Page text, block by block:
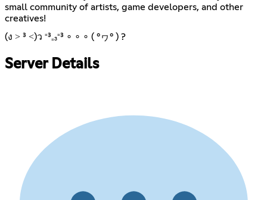
small community of artists, game developers, and other
creatives!
(ง ˃ ³ ˂)ว ⁼³₌₃⁼³ ∘ ∘ ∘ ( °ヮ° ) ?
Server Details